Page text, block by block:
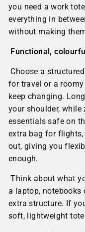
you need a work
everything in
without making
Functional,
Choose a
for travel or a
keep changing.
your shoulder, while
essentials safe on
extra bag for
out, giving you
enough.
Think about what
a laptop, notebooks
extra structure. If
soft, lightweight